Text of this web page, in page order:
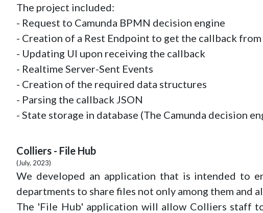
The project included:
- Request to Camunda BPMN decision engine
- Creation of a Rest Endpoint to get the callback
- Updating UI upon receiving the callback
- Realtime Server-Sent Events
- Creation of the required data structures
- Parsing the callback JSON
- State storage in database (The Camunda decision
Colliers - File Hub
(July, 2023)
We developed an application that is intended to
departments to share files not only among them and
The 'File Hub' application will allow Colliers staff